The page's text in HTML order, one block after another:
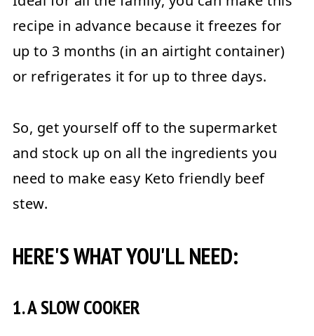
recipe in advance because it freezes for
up to 3 months (in an airtight container)
or refrigerates it for up to three days.
So, get yourself off to the supermarket
and stock up on all the ingredients you
need to make easy Keto friendly beef
stew.
HERE'S WHAT YOU'LL NEED:
1. A SLOW COOKER